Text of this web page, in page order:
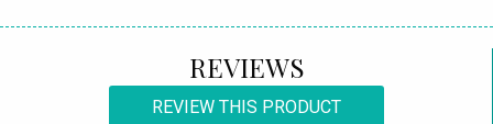
REVIEWS
REVIEW THIS PRODUCT